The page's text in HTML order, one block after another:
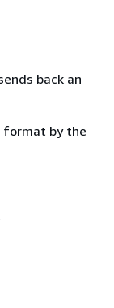
back an
format by the